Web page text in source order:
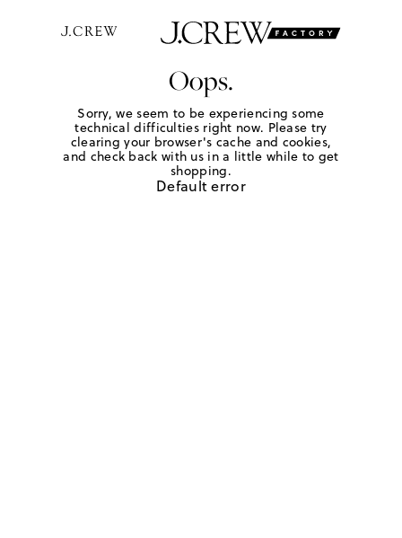
Oops.
Sorry, we seem to be experiencing some
technical difficulties right now. Please try
clearing your browser's cache and cookies,
and check back with us in a little while to get
shopping.
Default error